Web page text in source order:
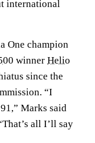
international
One champion
winner Helio
since the
“I
Marks said
all I’ll say